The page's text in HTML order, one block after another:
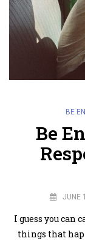
BE
Be
JUNE
I guess you can
things that